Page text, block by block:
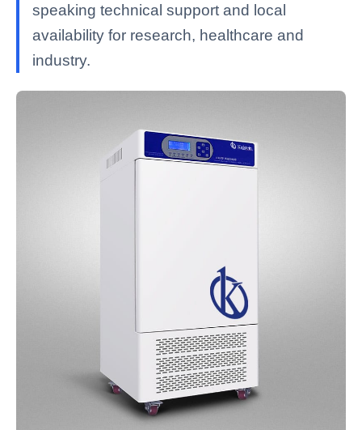
speaking technical support and local
availability for research, healthcare and
industry.